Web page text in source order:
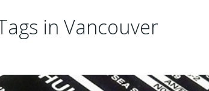
in Vancouver